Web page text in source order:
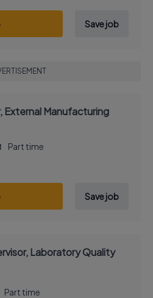
Save job
External Manufacturing
Part time
Save job
Laboratory Quality
Part time